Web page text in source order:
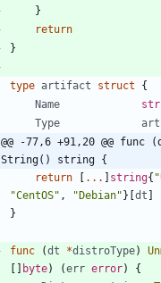
}
return
}
type artifact struct
{
Name
Type
@@ -77,6 +91,20 @@
String() string {
return
[ ... ] string{
"CentOS" , "Debian"} [dt ]
}
func (dt *distroType)
[ ] byte) (err error)
{